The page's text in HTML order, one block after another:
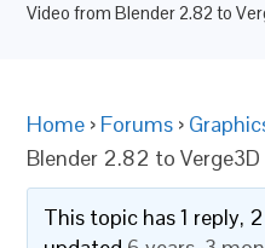
Video from Blender 2.82 to
Home › Forums ›
Blender 2.82 to Verge3D
This topic has 1 reply,